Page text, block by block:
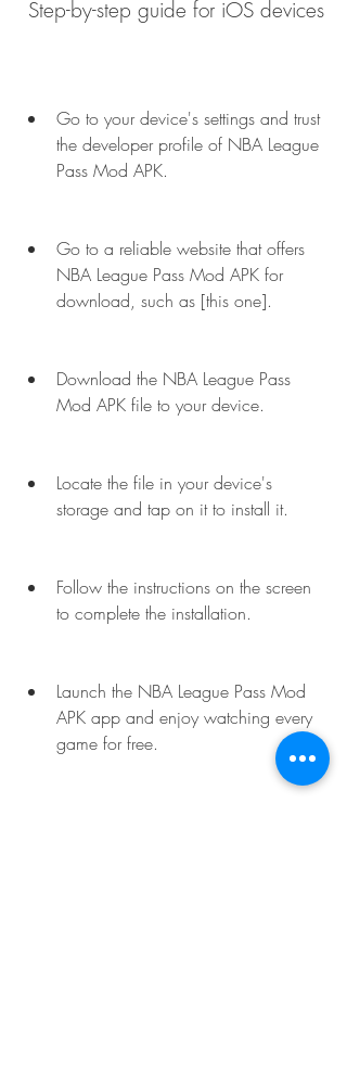
Step-by-step guide for iOS devices
Go to your device's settings and trust
the developer profile of NBA League
Pass Mod APK.
Go to a reliable website that offers
NBA League Pass Mod APK for
download, such as [this one].
Download the NBA League Pass
Mod APK file to your device.
Locate the file in your device's
storage and tap on it to install it.
Follow the instructions on the screen
to complete the installation.
Launch the NBA League Pass Mod
APK app and enjoy watching every
game for free.